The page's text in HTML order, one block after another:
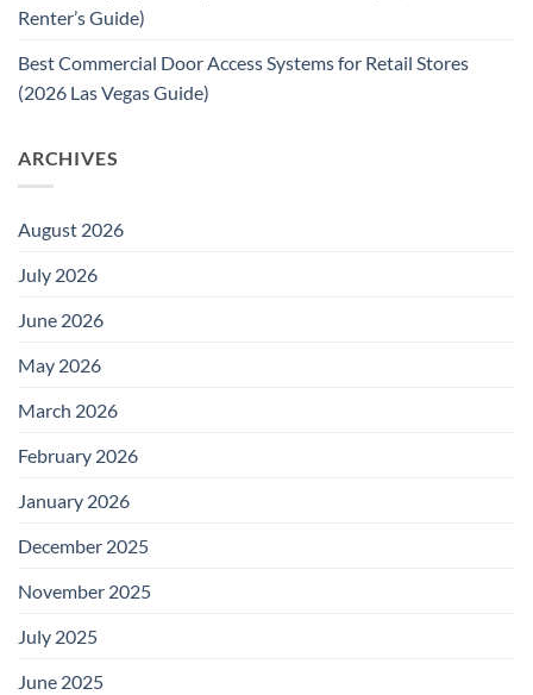
Renter’s Guide)
Best Commercial Door Access Systems for Retail Stores
(2026 Las Vegas Guide)
ARCHIVES
August 2026
July 2026
June 2026
May 2026
March 2026
February 2026
January 2026
December 2025
November 2025
July 2025
June 2025